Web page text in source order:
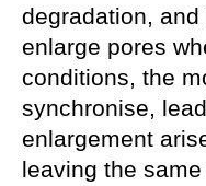
degradation,
enlarge pores
conditions, the
synchronise,
enlargement
leaving the